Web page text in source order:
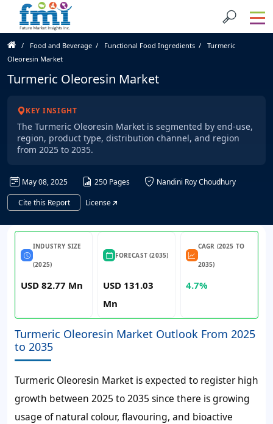
Food and Beverage Functional Food Ingredients
Turmeric
Oleoresin Market
Turmeric Oleoresin Market
KEY INSIGHT
The Turmeric Oleoresin Market is segmented by end-use,
region, product type, distribution channel, and region
from 2025 to 2035.
May 08, 2025 250 Pages
Nandini Roy Choudhury
Cite this Report
License
INDUSTRY SIZE
(2025)
USD 82.77 Mn
FORECAST (2035)
USD 131.03
Mn
CAGR (2025 TO
2035)
4.7%
Turmeric Oleoresin Market Outlook From 2025
to 2035
Turmeric Oleoresin Market is expected to register high
growth between 2025 to 2035 since there is growing
usage of natural colour, flavouring, and bioactive